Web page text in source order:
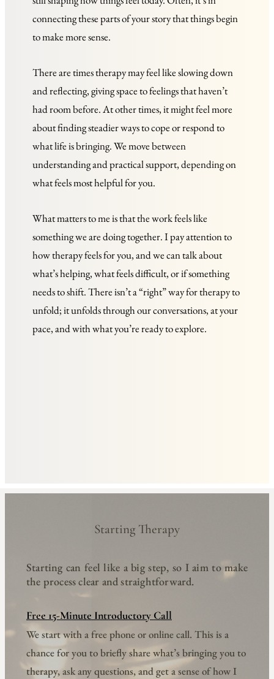
connecting these parts of your story that things begin
to make more sense.
There are times therapy may feel like slowing down
and reflecting, giving space to feelings that haven’t
had room before. At other times, it might feel more
about finding steadier ways to cope or respond to
what life is bringing. We move between
understanding and practical support, depending on
what feels most helpful for you.
What matters to me is that the work feels like
something we are doing together. I pay attention to
how therapy feels for you, and we can talk about
what’s helping, what feels difficult, or if something
needs to shift. There isn’t a “right” way for therapy to
unfold; it unfolds through our conversations, at your
pace, and with what you’re ready to explore.
Starting Therapy
Starting can feel like a big step, so I aim to make
the process clear and straightforward.
Free 15-Minute Introductory Call
We start with a free phone or online call. This is a
chance for you to briefly share what’s bringing you to
therapy, ask any questions, and get a sense of how I